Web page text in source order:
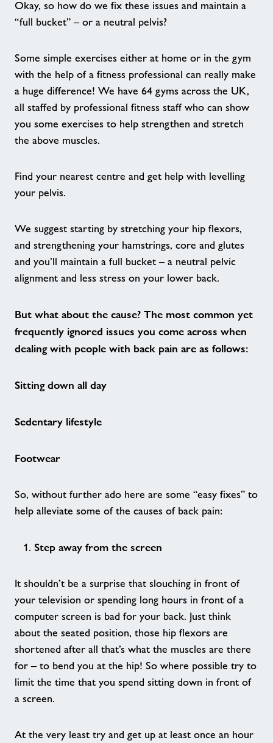
We Are Undefeatable
Nearby Centres
Contact
Home
Activities
Active Young People
We Are Undefeatable - Forest of Dean
Activities
Over 55's Variety Sports Session
Over 55s Gym
Pickleball
Walking Football
Badminton Sessions
Adult Swimming Lessons
Okay, so how do we fix these issues and maintain a
“full bucket” – or a neutral pelvis?
Some simple exercises either at home or in the gym
with the help of a fitness professional can really make
a huge difference! We have 64 gyms across the UK,
all staffed by professional fitness staff who can show
you some exercises to help strengthen and stretch
the above muscles.
Find your nearest centre and get help with levelling
your pelvis.
We suggest starting by stretching your hip flexors,
and strengthening your hamstrings, core and glutes
and you’ll maintain a full bucket – a neutral pelvic
alignment and less stress on your lower back.
But what about the cause? The most common yet
frequently ignored issues you come across when
dealing with people with back pain are as follows:
Sitting down all day
Sedentary lifestyle
Footwear
So, without further ado here are some “easy fixes” to
help alleviate some of the causes of back pain:
Step away from the screen
It shouldn’t be a surprise that slouching in front of
your television or spending long hours in front of a
computer screen is bad for your back. Just think
about the seated position, those hip flexors are
shortened after all that’s what the muscles are there
for – to bend you at the hip! So where possible try to
limit the time that you spend sitting down in front of
a screen.
At the very least try and get up at least once an hour